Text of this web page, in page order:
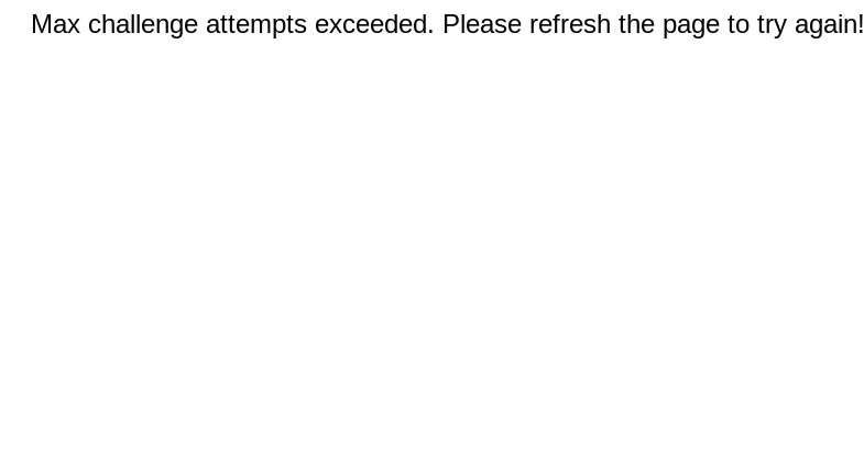
Max challenge attempts exceeded. Please refresh the page to try again!